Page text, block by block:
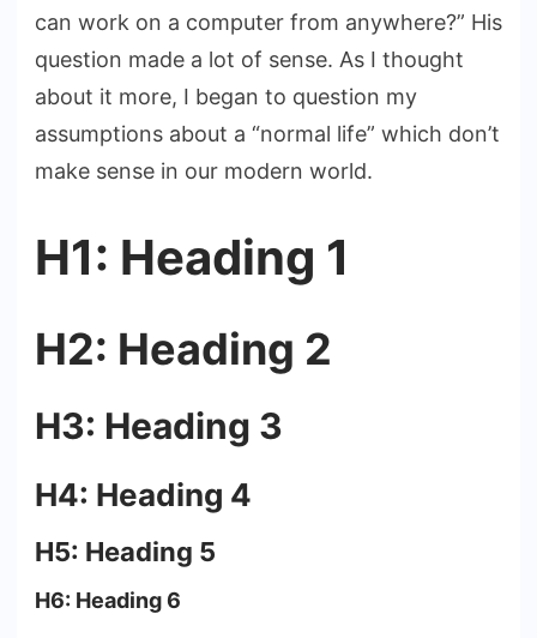
can work on a computer from anywhere?” His
question made a lot of sense. As I thought
about it more, I began to question my
assumptions about a “normal life” which don’t
make sense in our modern world.
H1: Heading 1
H2: Heading 2
H3: Heading 3
H4: Heading 4
H5: Heading 5
H6: Heading 6